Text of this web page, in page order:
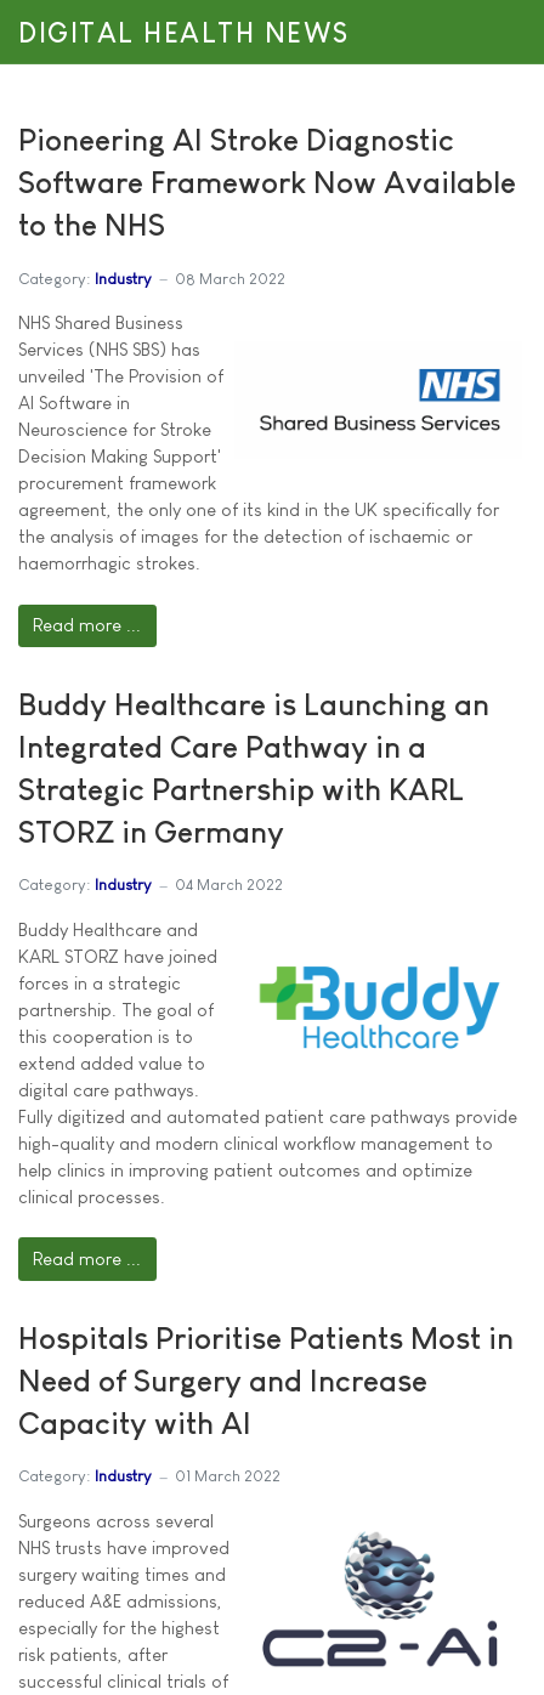
DIGITAL HEALTH NEWS
Pioneering AI Stroke Diagnostic
Software Framework Now Available
to the NHS
Category: Industry 08 March 2022
NHS Shared Business
Services (NHS SBS) has
unveiled 'The Provision of
AI Software in
Neuroscience for Stroke
Decision Making Support'
procurement framework
agreement, the only one of its kind in the UK specifically for
the analysis of images for the detection of ischaemic or
haemorrhagic strokes.
Read more ...
Buddy Healthcare is Launching an
Integrated Care Pathway in a
Strategic Partnership with KARL
STORZ in Germany
Category: Industry 04 March 2022
Buddy Healthcare and
KARL STORZ have joined
forces in a strategic
partnership. The goal of
this cooperation is to
extend added value to
digital care pathways.
Fully digitized and automated patient care pathways provide
high-quality and modern clinical workflow management to
help clinics in improving patient outcomes and optimize
clinical processes.
Read more ...
Hospitals Prioritise Patients Most in
Need of Surgery and Increase
Capacity with AI
Category: Industry 01 March 2022
Surgeons across several
NHS trusts have improved
surgery waiting times and
reduced A&E admissions,
especially for the highest
risk patients, after
successful clinical trials of